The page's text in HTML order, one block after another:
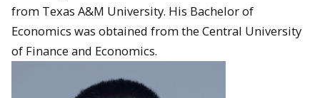
from Texas A&M University. His Bachelor of
Economics was obtained from the Central University
of Finance and Economics.